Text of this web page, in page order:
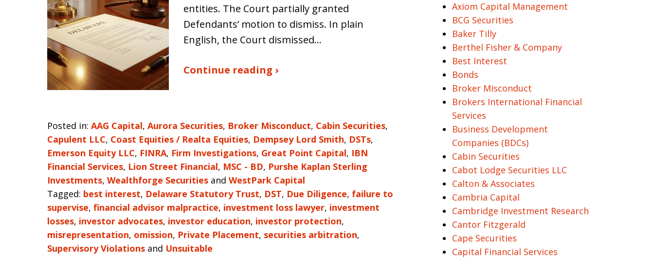
entities. The Court partially granted
Defendants’ motion to dismiss. In plain
English, the Court dismissed…
Continue reading ›
Posted in: AAG Capital, Aurora Securities, Broker Misconduct, Cabin Securities,
Capulent LLC, Coast Equities / Realta Equities, Dempsey Lord Smith, DSTs,
Emerson Equity LLC, FINRA, Firm Investigations, Great Point Capital, IBN
Financial Services, Lion Street Financial, MSC - BD, Purshe Kaplan Sterling
Investments, Wealthforge Securities and WestPark Capital
Tagged: best interest, Delaware Statutory Trust, DST, Due Diligence, failure to
supervise, financial advisor malpractice, investment loss lawyer, investment
losses, investor advocates, investor education, investor protection,
misrepresentation, omission, Private Placement, securities arbitration,
Supervisory Violations and Unsuitable
Axiom Capital Management
BCG Securities
Baker Tilly
Berthel Fisher & Company
Best Interest
Bonds
Broker Misconduct
Brokers International Financial
Services
Business Development
Companies (BDCs)
Cabin Securities
Cabot Lodge Securities LLC
Calton & Associates
Cambria Capital
Cambridge Investment Research
Cantor Fitzgerald
Cape Securities
Capital Financial Services